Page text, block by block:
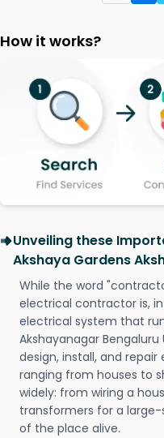
How it works?
Unveiling these
Akshaya Gardens
While the word
electrical contractor is,
electrical system that
Akshayanagar
design, install, and
ranging from houses to
widely: from wiring a
transformers for a
of the place alive.